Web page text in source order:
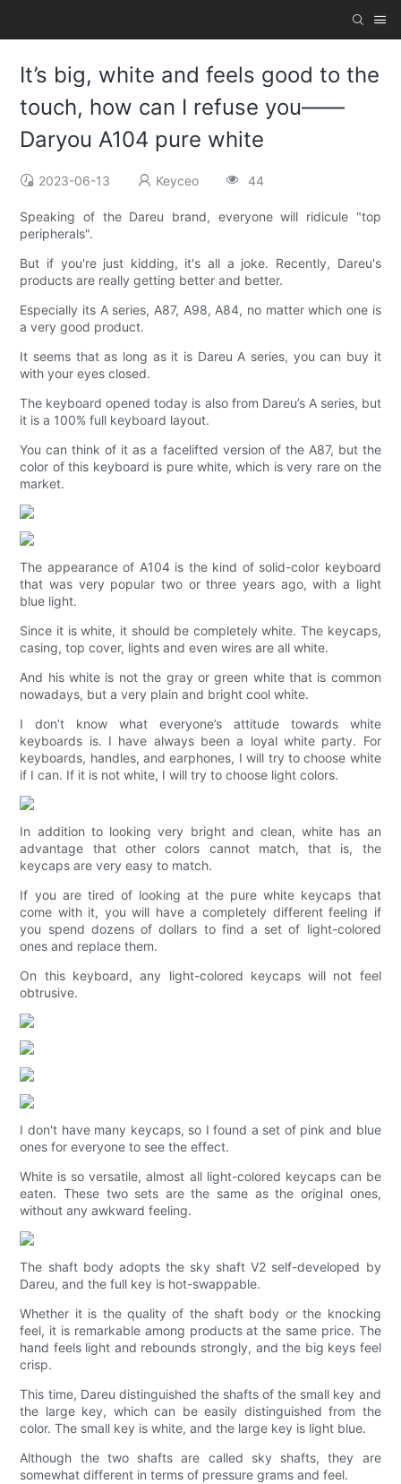
It’s big, white and feels good to the
touch, how can I refuse you——
Daryou A104 pure white
2023-06-13 Keyceo 44
Speaking of the Dareu brand, everyone will ridicule "top
peripherals".
But if you're just kidding, it's all a joke. Recently, Dareu's
products are really getting better and better.
Especially its A series, A87, A98, A84, no matter which one is
a very good product.
It seems that as long as it is Dareu A series, you can buy it
with your eyes closed.
The keyboard opened today is also from Dareu’s A series, but
it is a 100% full keyboard layout.
You can think of it as a facelifted version of the A87, but the
color of this keyboard is pure white, which is very rare on the
market.
The appearance of A104 is the kind of solid-color keyboard
that was very popular two or three years ago, with a light
blue light.
Since it is white, it should be completely white. The keycaps,
casing, top cover, lights and even wires are all white.
And his white is not the gray or green white that is common
nowadays, but a very plain and bright cool white.
I don’t know what everyone’s attitude towards white
keyboards is. I have always been a loyal white party. For
keyboards, handles, and earphones, I will try to choose white
if I can. If it is not white, I will try to choose light colors.
In addition to looking very bright and clean, white has an
advantage that other colors cannot match, that is, the
keycaps are very easy to match.
If you are tired of looking at the pure white keycaps that
come with it, you will have a completely different feeling if
you spend dozens of dollars to find a set of light-colored
ones and replace them.
On this keyboard, any light-colored keycaps will not feel
obtrusive.
I don't have many keycaps, so I found a set of pink and blue
ones for everyone to see the effect.
White is so versatile, almost all light-colored keycaps can be
eaten. These two sets are the same as the original ones,
without any awkward feeling.
The shaft body adopts the sky shaft V2 self-developed by
Dareu, and the full key is hot-swappable.
Whether it is the quality of the shaft body or the knocking
feel, it is remarkable among products at the same price. The
hand feels light and rebounds strongly, and the big keys feel
crisp.
This time, Dareu distinguished the shafts of the small key and
the large key, which can be easily distinguished from the
color. The small key is white, and the large key is light blue.
Although the two shafts are called sky shafts, they are
somewhat different in terms of pressure grams and feel.